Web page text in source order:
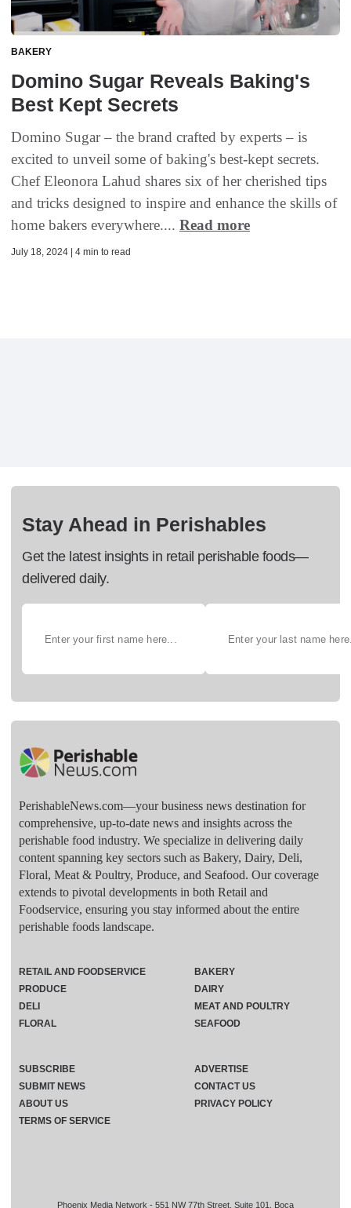
BAKERY
Domino Sugar Reveals Baking's
Best Kept Secrets
Domino Sugar – the brand crafted by experts – is
excited to unveil some of baking's best-kept secrets.
Chef Eleonora Lahud shares six of her cherished tips
and tricks designed to inspire and enhance the skills of
home bakers everywhere.... Read more
July 18, 2024 | 4 min to read
Stay Ahead in Perishables
Get the latest insights in retail perishable foods—
delivered daily.
PerishableNews.com—​your business news destination for
comprehensive, up-to-date news and insights across the
perishable food industry. We specialize in delivering daily
content spanning key sectors such as Bakery, Dairy, Deli,
Floral, Meat & Poultry, Produce, and Seafood. Our coverage
extends to pivotal developments in both Retail and
Foodservice, ensuring you stay informed about the entire
perishable foods landscape.
Phoenix Media Network - 551 NW 77th Street, Suite 101, Boca
RETAIL AND FOODSERVICE
PRODUCE
DELI
FLORAL
BAKERY
DAIRY
MEAT AND POULTRY
SEAFOOD
SUBSCRIBE
ADVERTISE
SUBMIT NEWS
CONTACT US
ABOUT US
PRIVACY POLICY
TERMS OF SERVICE